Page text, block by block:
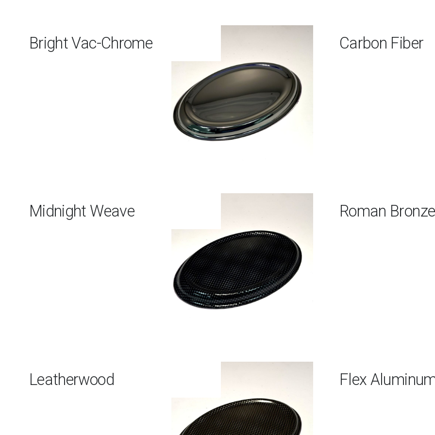
Bright Vac-Chrome Carbon Fiber
Midnight Weave Roman Bronze
Leatherwood Flex